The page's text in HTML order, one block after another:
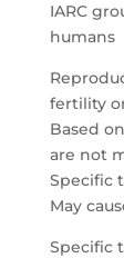
IARC
humans
fertility
Based
are not
Specific
May
Specific